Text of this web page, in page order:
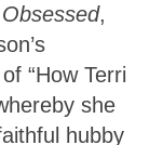
Obsessed,
“How Terri
she
hubby